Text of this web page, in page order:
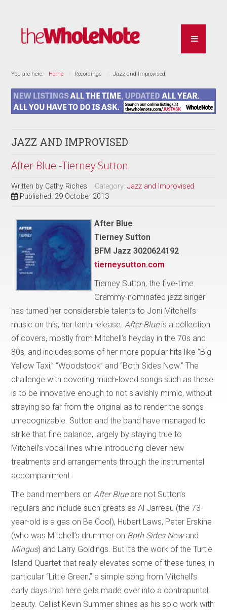
You are here: Home Recordings Jazz and Improvised
JAZZ AND IMPROVISED
After Blue -Tierney Sutton
Written by Cathy Riches Category:Jazz and Improvised
Published: 29 October 2013
After Blue
Tierney Sutton
BFM Jazz 3020624192
tierneysutton.com
Tierney Sutton, the five-time
Grammy-nominated jazz singer
has turned her considerable talents to Joni Mitchell’s
music on this, her tenth release. After Blueis a collection
of covers, mostly from Mitchell’s heyday in the 70s and
80s, and includes some of her more popular hits like “Big
Yellow Taxi,” “Woodstock” and “Both Sides Now.” The
challenge with covering much-loved songs such as these
is to be innovative enough to not slavishly mimic, without
straying so far from the original as to render the songs
unrecognizable. Sutton and the band have managed to
strike that fine balance, largely by staying true to
Mitchell’s vocal lines while introducing clever new
treatments and arrangements through the instrumental
accompaniment.
The band members on After Blueare not Sutton’s
regulars and include such greats as Al Jarreau (the 73-
year-old is a gas on Be Cool), Hubert Laws, Peter Erskine
(who was Mitchell’s drummer on Both Sides Nowand
Mingus) and Larry Goldings. But it’s the work of the Turtle
Island Quartet that really elevates some of these tunes, in
particular “Little Green,” a simple song from Mitchell’s
early days that here gets made over into a contrapuntal
beauty. Cellist Kevin Summer shines as his solo work with